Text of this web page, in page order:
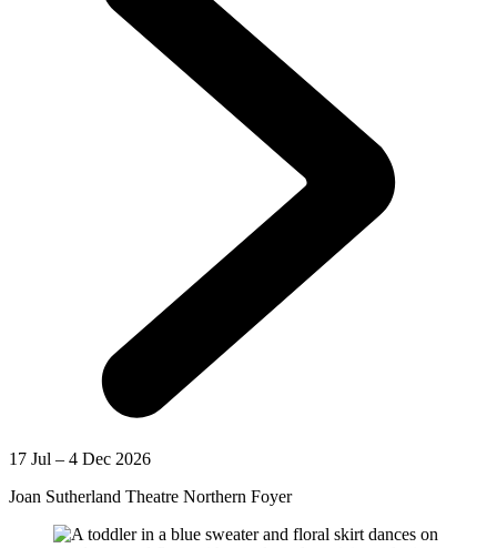
17 Jul – 4 Dec 2026
Joan Sutherland Theatre Northern Foyer